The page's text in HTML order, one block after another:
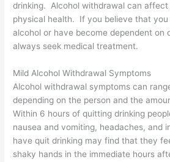
drinking. Alcohol withdrawal can
physical health. If you believe that
alcohol or have become dependent on
always seek medical treatment.
Mild Alcohol Withdrawal Symptoms
Alcohol withdrawal symptoms can
depending on the person and the
Within 6 hours of quitting drinking
nausea and vomiting, headaches, and
have quit drinking may find that they
shaky hands in the immediate hours